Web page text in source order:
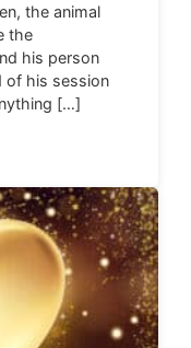
the animal
the
his person
of his session
[…]